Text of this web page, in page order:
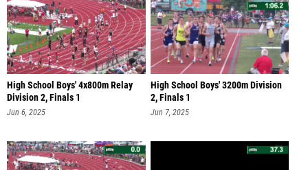
High School Boys' 4x800m Relay
Division 2, Finals 1
Jun 6, 2025
High School Boys' 3200m Division
2, Finals 1
Jun 7, 2025